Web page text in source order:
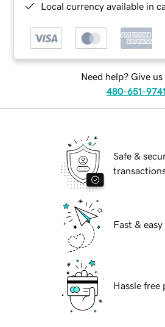
Local currency available in
Need help? Give us
480-651-9741
Safe &
Fast &
Hassle free